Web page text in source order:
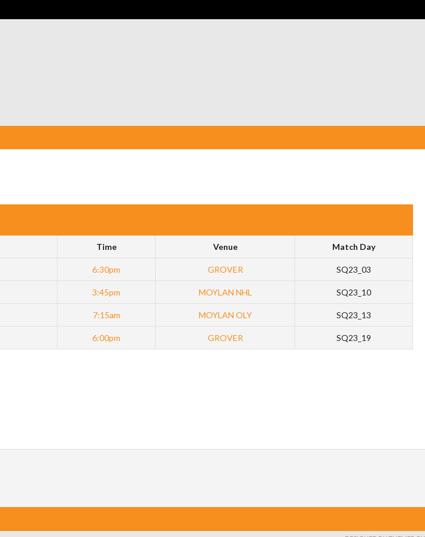
Time Venue Match Day
6:30pm GROVER SQ23_03
3:45pm MOYLAN NHL SQ23_10
7:15am MOYLAN OLY SQ23_13
6:00pm GROVER SQ23_19